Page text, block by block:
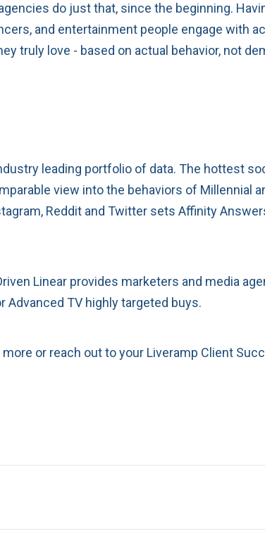
do just that, since the beginning.
and entertainment people engage with
truly love - based on actual behavior, not
leading portfolio of data. The hottest
view into the behaviors of Millennial
Reddit and Twitter sets Affinity
Linear provides marketers and media
TV highly targeted buys.
or reach out to your Liveramp Client